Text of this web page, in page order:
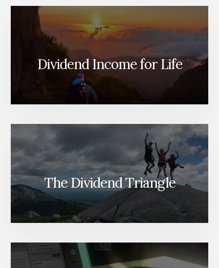
Dividend Income for Life
The Dividend Triangle